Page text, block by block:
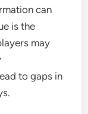
can
is the
may
to gaps in